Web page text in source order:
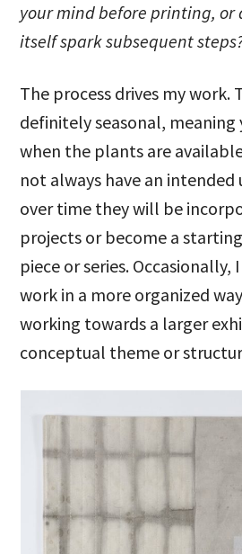
your mind before printing, or
itself spark subsequent
The process drives my work.
definitely seasonal,
when the plants are
not always have an
over time they will be
projects or become a
piece or series.
work in a more organized
working towards a larger
conceptual theme or